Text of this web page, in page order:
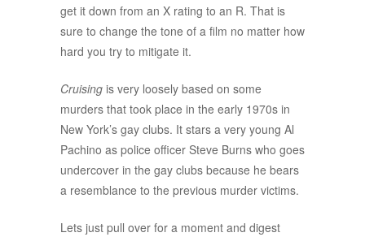
get it down from an X rating to an R. That is
sure to change the tone of a film no matter how
hard you try to mitigate it.
Cruising is very loosely based on some
murders that took place in the early 1970s in
New York’s gay clubs. It stars a very young Al
Pachino as police officer Steve Burns who goes
undercover in the gay clubs because he bears
a resemblance to the previous murder victims.
Lets just pull over for a moment and digest